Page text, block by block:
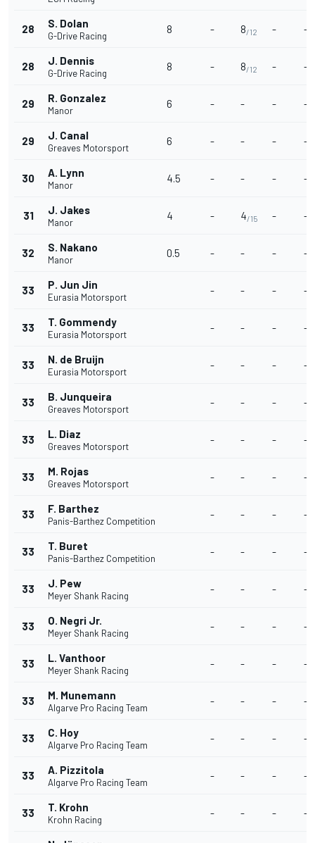
28 S. Dolan
G-Drive Racing
8 - 8/12 - -
28 J. Dennis
G-Drive Racing
8 - 8/12 - -
29 R. Gonzalez
Manor
6 - - - -
29 J. Canal
Greaves Motorsport
6 - - - -
30 A. Lynn
Manor
4.5 - - - -
31 J. Jakes
Manor
4 - 4/15 - -
32 S. Nakano
Manor
0.5 - - - -
33 P. Jun Jin
Eurasia Motorsport
- - - -
33 T. Gommendy
Eurasia Motorsport
- - - -
33 N. de Bruijn
Eurasia Motorsport
- - - -
33 B. Junqueira
Greaves Motorsport
- - - -
33 L. Diaz
Greaves Motorsport
- - - -
33 M. Rojas
Greaves Motorsport
- - - -
33 F. Barthez
Panis-Barthez Competition
- - - -
33 T. Buret
Panis-Barthez Competition
- - - -
33 J. Pew
Meyer Shank Racing
- - - -
33 O. Negri Jr.
Meyer Shank Racing
- - - -
33 L. Vanthoor
Meyer Shank Racing
- - - -
33 M. Munemann
Algarve Pro Racing Team
- - - -
33 C. Hoy
Algarve Pro Racing Team
- - - -
33 A. Pizzitola
Algarve Pro Racing Team
- - - -
33 T. Krohn
Krohn Racing
- - - -